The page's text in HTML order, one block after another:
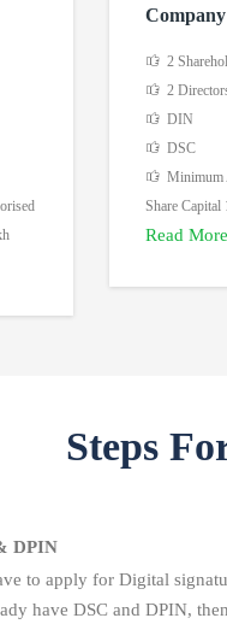
Company
2
2
DIN
DSC
Minimum
Share Capital
Read
Steps
DPIN
to apply for Digital
have DSC and DPIN,